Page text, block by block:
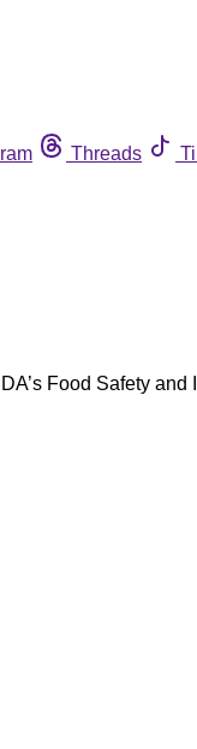
Threads
Food Safety